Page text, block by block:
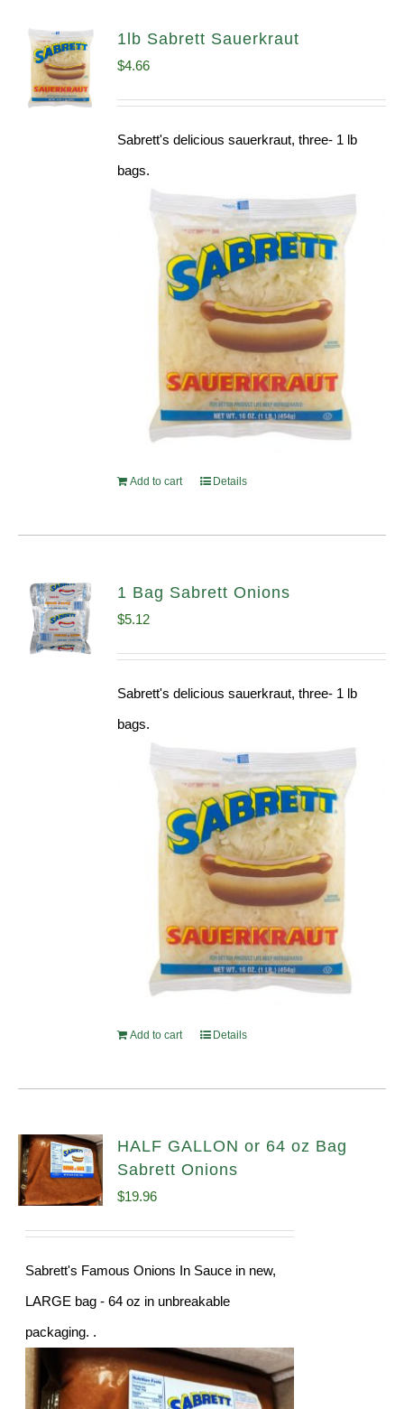
1lb Sabrett Sauerkraut
$4.66
Sabrett's delicious sauerkraut, three- 1 lb
bags.
Add to cart Details
1 Bag Sabrett Onions
$5.12
Sabrett's delicious sauerkraut, three- 1 lb
bags.
Add to cart Details
HALF GALLON or 64 oz Bag
Sabrett Onions
$19.96
Sabrett's Famous Onions In Sauce in new,
LARGE bag - 64 oz in unbreakable
packaging. .